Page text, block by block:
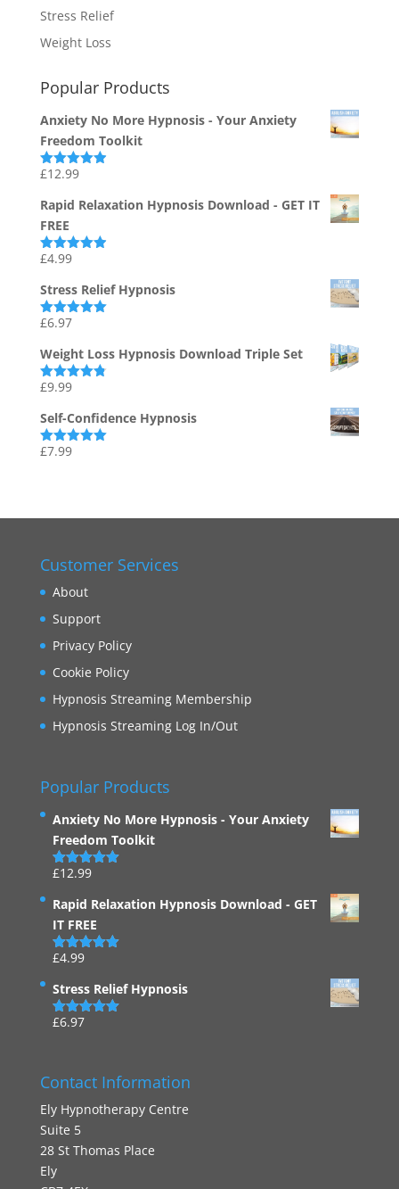
Stress Relief
Weight Loss
Popular Products
Anxiety No More Hypnosis - Your Anxiety
Freedom Toolkit
Rated4.94
£12.99
Rapid Relaxation Hypnosis Download - GET IT
FREE
Rated
£4.99
Stress Relief Hypnosis
Rated
£6.97
Weight Loss Hypnosis Download Triple Set
Rated
£9.99
Self-Confidence Hypnosis
Rated
£7.99
Customer Services
About
Support
Privacy Policy
Cookie Policy
Hypnosis Streaming Membership
Hypnosis Streaming Log In/Out
Popular Products
Anxiety No More Hypnosis - Your Anxiety
Freedom Toolkit
Rated4.94
£12.99
Rapid Relaxation Hypnosis Download - GET
IT FREE
Rated
£4.99
Stress Relief Hypnosis
Rated
£6.97
Contact Information
Ely Hypnotherapy Centre
Suite 5
28 St Thomas Place
Ely